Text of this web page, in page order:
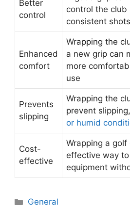
Better
control
control the club
consistent shots
Enhanced
comfort
Wrapping the
a new grip can
more
use
Prevents
slipping
Wrapping the
prevent
or humid
Cost-
effective
Wrapping a
effective way
equipment
Categories
General